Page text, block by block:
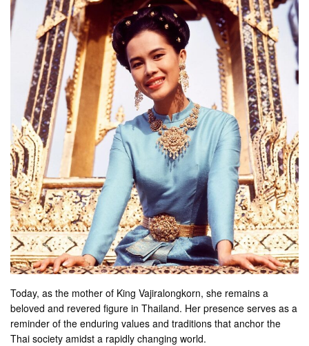
Today, as the mother of King Vajiralongkorn, she remains a
beloved and revered figure in Thailand. Her presence serves as a
reminder of the enduring values and traditions that anchor the
Thai society amidst a rapidly changing world.